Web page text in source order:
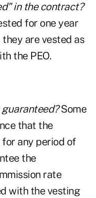
in the contract?
for one year
are vested as
the PEO.
Some
that the
any period of
the
rate
with the vesting